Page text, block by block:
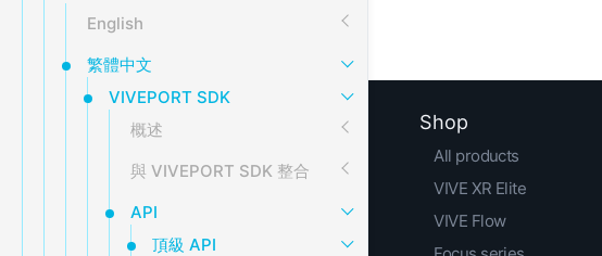
English
繁體中文
VIVEPORT SDK
概述
與 VIVEPORT SDK 整合
API
頂級 API
Shop
All products
VIVE XR Elite
VIVE Flow